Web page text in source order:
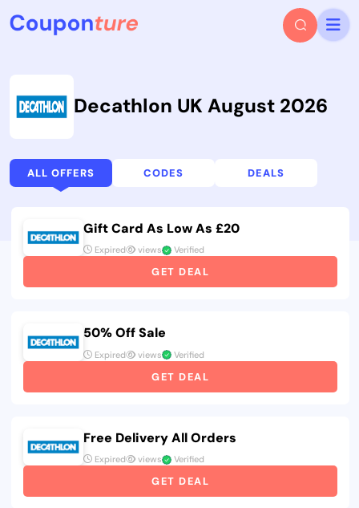
Decathlon UK August 2026
ALL OFFERS CODES DEALS
Gift Card As Low As £20
Expired views Verified
GET DEAL
50% Off Sale
Expired views Verified
GET DEAL
Free Delivery All Orders
Expired views Verified
GET DEAL